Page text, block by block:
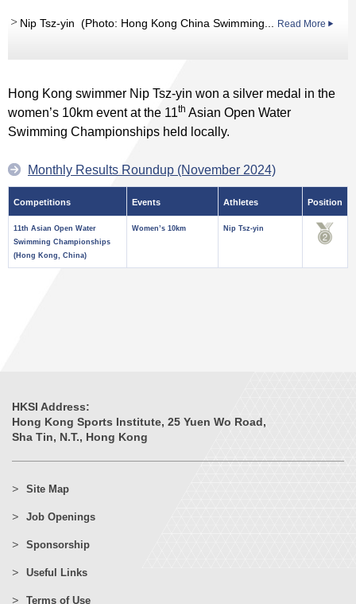
Nip Tsz-yin (Photo: Hong Kong China Swimming... Read More
Hong Kong swimmer Nip Tsz-yin won a silver medal in the
women’s 10km event at the 11th Asian Open Water
Swimming Championships held locally.
Monthly Results Roundup (November 2024)
Competitions Events Athletes Position
11th Asian Open Water
Swimming Championships
(Hong Kong, China)
Women’s 10km Nip Tsz-yin
HKSI Address:
Hong Kong Sports Institute, 25 Yuen Wo Road,
Sha Tin, N.T., Hong Kong
Site Map
Job Openings
Sponsorship
Useful Links
Terms of Use